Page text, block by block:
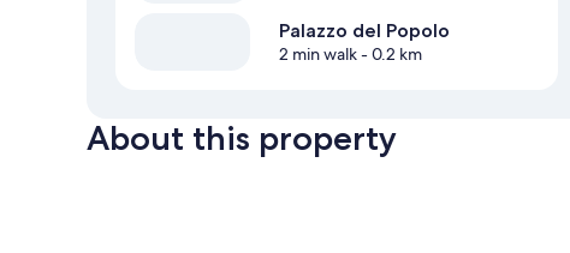
Palazzo del Popolo
2 min walk- 0.2 km
About this property